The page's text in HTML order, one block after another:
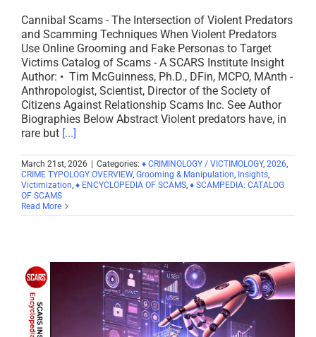
Cannibal Scams - The Intersection of Violent Predators
and Scamming Techniques When Violent Predators
Use Online Grooming and Fake Personas to Target
Victims Catalog of Scams - A SCARS Institute Insight
Author: • Tim McGuinness, Ph.D., DFin, MCPO, MAnth -
Anthropologist, Scientist, Director of the Society of
Citizens Against Relationship Scams Inc. See Author
Biographies Below Abstract Violent predators have, in
rare but [...]
March 21st, 2026 | Categories: ♦ CRIMINOLOGY / VICTIMOLOGY, 2026,
CRIME TYPOLOGY OVERVIEW, Grooming & Manipulation, Insights,
Victimization, ♦ ENCYCLOPEDIA OF SCAMS, ♦ SCAMPEDIA: CATALOG
OF SCAMS
Read More